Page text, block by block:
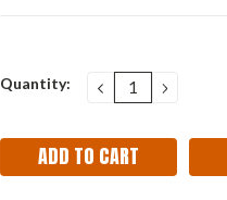
Current
Quantity: DECREASE
QUANTITY: